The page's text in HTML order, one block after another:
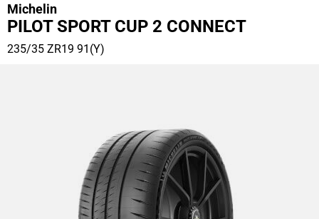
Michelin
PILOT SPORT CUP 2 CONNECT
235/35 ZR19 91(Y)